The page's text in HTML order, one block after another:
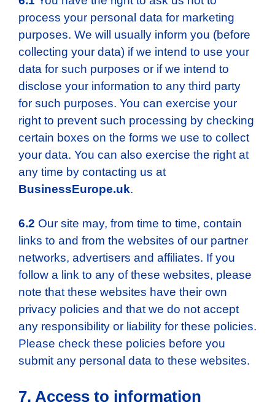
process your personal data for marketing
purposes. We will usually inform you (before
collecting your data) if we intend to use your
data for such purposes or if we intend to
disclose your information to any third party
for such purposes. You can exercise your
right to prevent such processing by checking
certain boxes on the forms we use to collect
your data. You can also exercise the right at
any time by contacting us at
BusinessEurope.uk.
6.2 Our site may, from time to time, contain
links to and from the websites of our partner
networks, advertisers and affiliates. If you
follow a link to any of these websites, please
note that these websites have their own
privacy policies and that we do not accept
any responsibility or liability for these policies.
Please check these policies before you
submit any personal data to these websites.
7. Access to information